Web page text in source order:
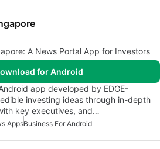
A News Portal App for Investors
for Android
app developed by EDGE-
investing ideas through in-depth
key executives, and…
AppsBusiness For Android